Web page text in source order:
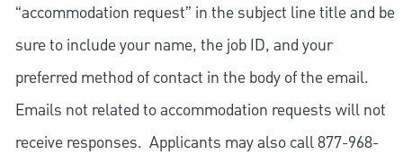
“accommodation request” in the subject line title and be
sure to include your name, the job ID, and your
preferred method of contact in the body of the email.
Emails not related to accommodation requests will not
receive responses. Applicants may also call 877-968-